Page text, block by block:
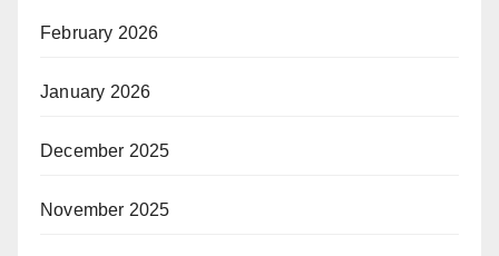
February 2026
January 2026
December 2025
November 2025